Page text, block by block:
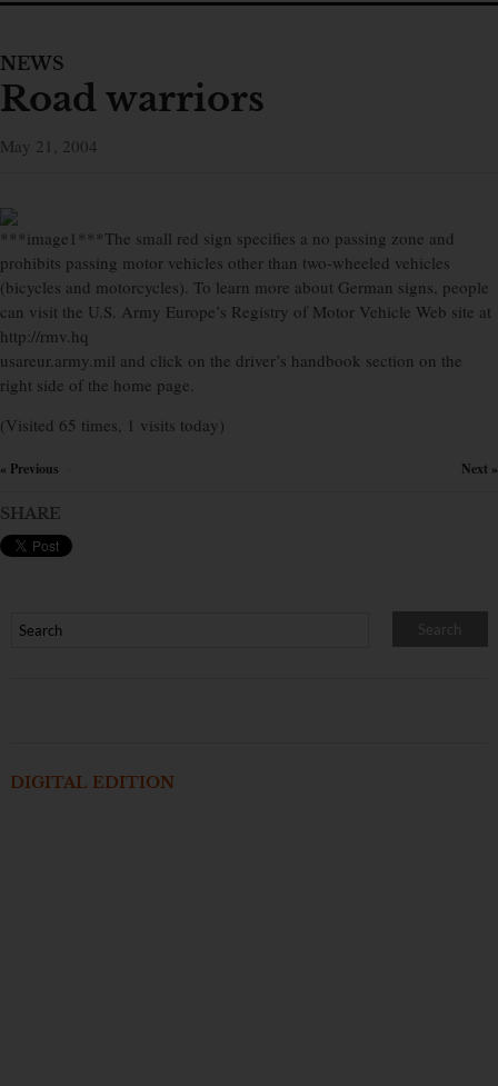
NEWS
Road warriors
May 21, 2004
***image1***The small red sign specifies a no passing zone and
prohibits passing motor vehicles other than two-wheeled vehicles
(bicycles and motorcycles). To learn more about German signs, people
can visit the U.S. Army Europe’s Registry of Motor Vehicle Web site at
http://rmv.hq
usareur.army.mil and click on the driver’s handbook section on the
right side of the home page.
(Visited 65 times, 1 visits today)
« Previous Next »
SHARE
DIGITAL EDITION